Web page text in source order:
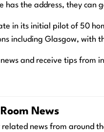
has the address, they
in its initial pilot of 50
including Glasgow,
and receive tips from
News
news from around